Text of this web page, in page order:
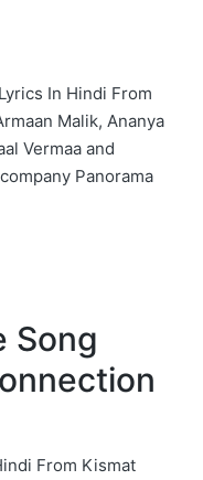
In Hindi From
Malik, Ananya
Vermaa and
Panorama
Song
From Kismat